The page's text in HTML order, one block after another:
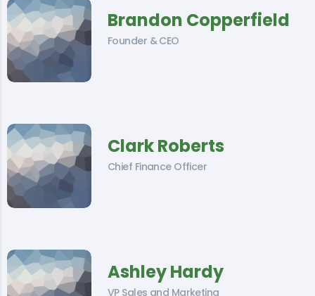
Brandon Copperfield
Founder & CEO
Clark Roberts
Chief Finance Officer
Ashley Hardy
VP Sales and Marketing